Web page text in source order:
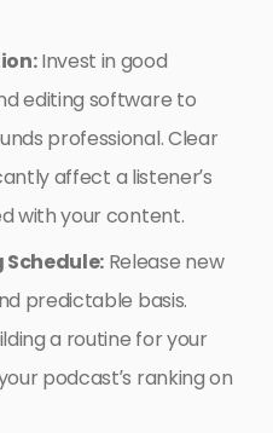
Invest in good
editing software to
professional. Clear
affect a listener’s
with your content.
Release new
predictable basis.
a routine for your
podcast’s ranking on